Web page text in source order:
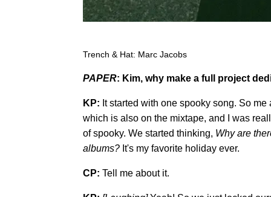
Trench & Hat: Marc Jacobs
PAPER: Kim, why make a full project
KP: It started with one spooky song. So
which is also on the mixtape, and I was
of spooky. We started thinking, Why are
albums? It's my favorite holiday ever.
CP: Tell me about it.